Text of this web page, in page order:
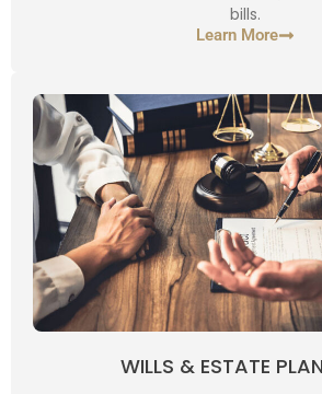
bills.
Learn More
WILLS & ESTATE